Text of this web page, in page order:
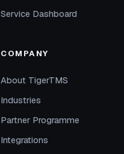
Service Dashboard
COMPANY
About TigerTMS
Industries
Partner Programme
Integrations